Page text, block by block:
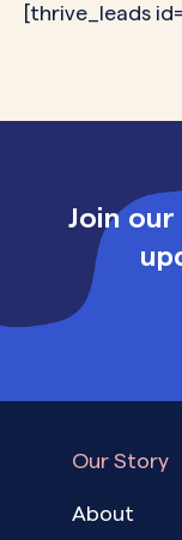
[thrive_leads
Join
Our Story
About